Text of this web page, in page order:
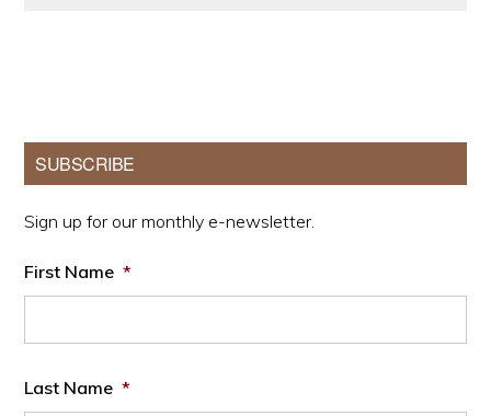
Primary
Sidebar
SUBSCRIBE
Sign up for our monthly e-newsletter.
First Name *
Last Name *